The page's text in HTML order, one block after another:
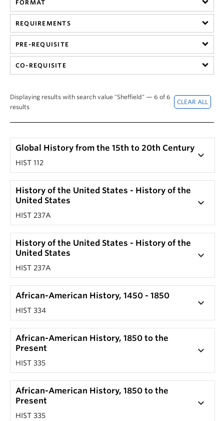
Hist 305 101, History of British Columbia (Nicole
Yakashiro)
HIST 305 101, History of British Columbia (Laura
Ishiguro)
Ishiguro)
201) by clicking on that section's '+' button.
The corresponding drop-down screen should
reveal a course description.
Note: Not every seminar or special topic course has
a unique description.
FORMAT
REQUIREMENTS
PRE-REQUISITE
CO-REQUISITE
Displaying results with search value "Sheffield" — 6 of 6
results
Global History from the 15th to 20th Century
HIST 112
keyboard_arrow_down
History of the United States - History of the
United States
HIST 237A
keyboard_arrow_down
History of the United States - History of the
United States
HIST 237A
keyboard_arrow_down
African-American History, 1450 - 1850
HIST 334
keyboard_arrow_down
African-American History, 1850 to the
Present
HIST 335
keyboard_arrow_down
African-American History, 1850 to the
Present
HIST 335
keyboard_arrow_down